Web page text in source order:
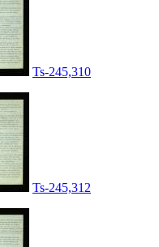
Ts-245,310
Ts-245,312